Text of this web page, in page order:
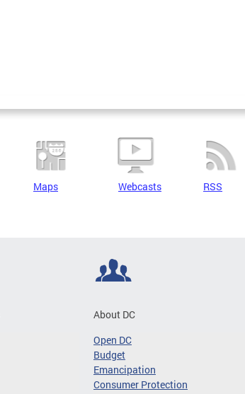
Maps Webcasts RSS
About DC
Open DC
Budget
Emancipation
Consumer Protection